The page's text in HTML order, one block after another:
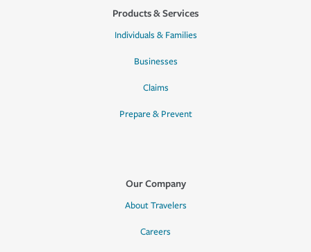
Products & Services
Individuals & Families
Businesses
Claims
Prepare & Prevent
Our Company
About Travelers
Careers